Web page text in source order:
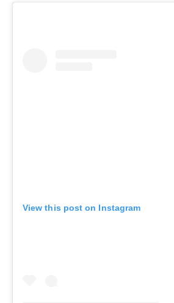
View this post on Instagram